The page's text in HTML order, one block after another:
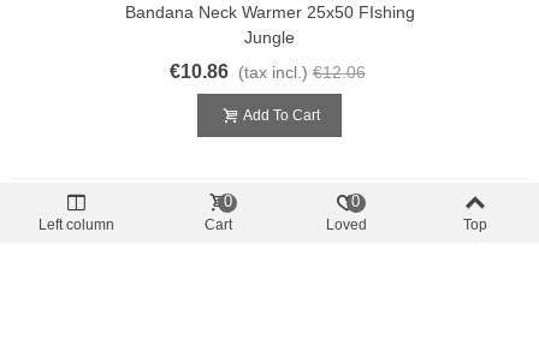
Bandana Neck Warmer 25x50 FIshing
Jungle
€10.86 (tax incl.) €12.06
Add To Cart
Left column Cart
0
Loved
0
Top